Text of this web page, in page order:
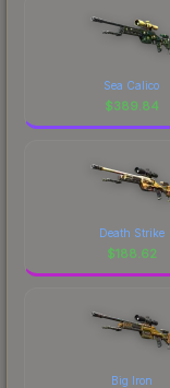
Sea Calico
$389.84
Death Strike
$188.62
Big Iron